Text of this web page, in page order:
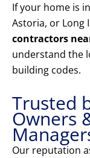
If your home is
Astoria, or Long
contractors
understand the
building codes.
Trusted
Owners
Our reputation